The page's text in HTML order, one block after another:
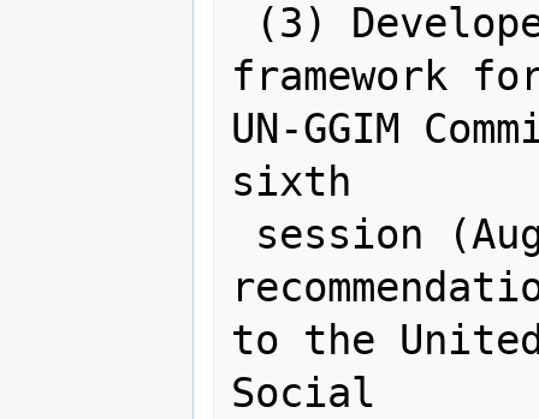
framework
UN-GGIM
sixth
to the
Social